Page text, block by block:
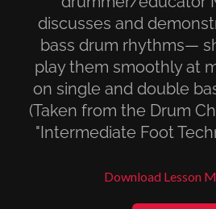
discusses and
bass drum rhythms—
play them smoothly at
on single and double
(Taken from the Drum
"Intermediate Foot
Download Lesson